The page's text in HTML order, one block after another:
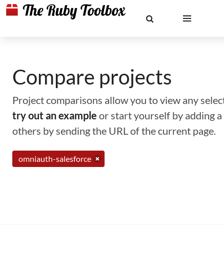
Compare projects
Project comparisons allow you to view any
try out an example or start yourself by adding
others by sending the URL of the current page.
omniauth-salesforce